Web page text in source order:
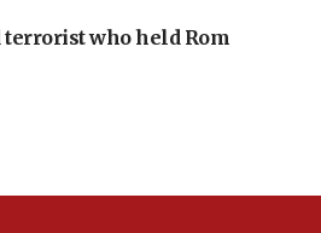
who held Rom